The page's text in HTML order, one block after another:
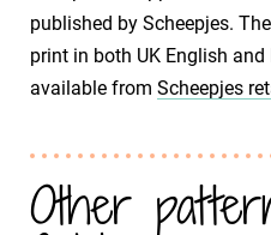
published by Scheepjes.
print in both UK English
available from Scheepjes
Other